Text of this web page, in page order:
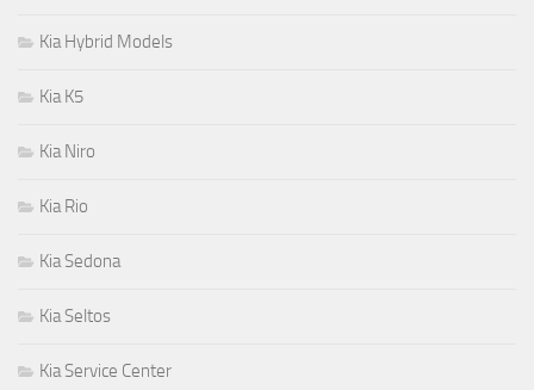
Kia Hybrid Models
Kia K5
Kia Niro
Kia Rio
Kia Sedona
Kia Seltos
Kia Service Center